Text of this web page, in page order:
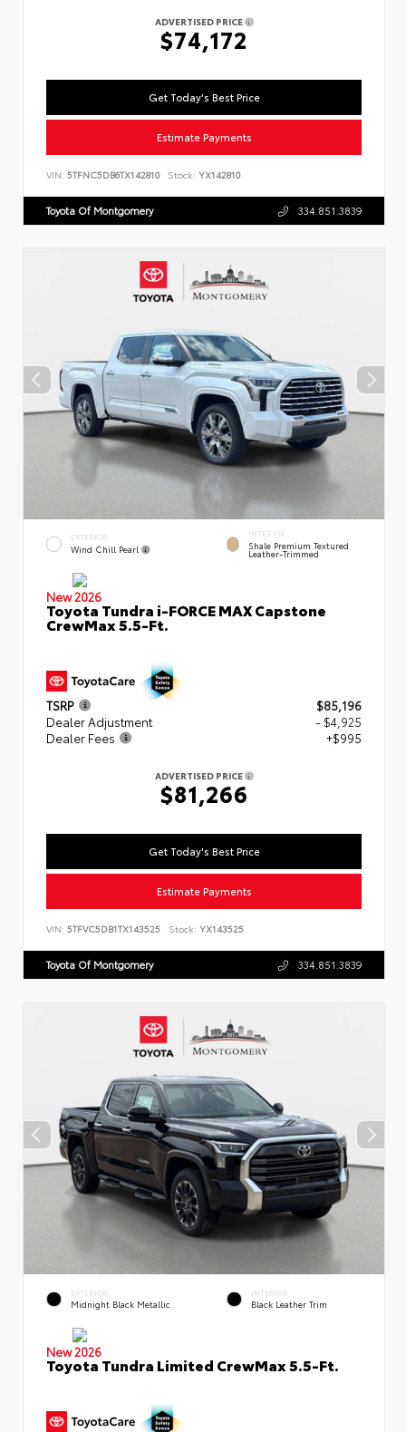
ADVERTISED PRICE
$74,172
Get Today's Best Price
Estimate Payments
VIN: 5TFNC5DB6TX142810 Stock: YX142810
Toyota Of Montgomery 334.851.3839
EXTERIOR
Wind Chill Pearl
INTERIOR
Shale Premium Textured
Leather-Trimmed
New 2026
Toyota Tundra i-FORCE MAX Capstone
CrewMax 5.5-Ft.
TSRP
$85,196
Dealer Adjustment
- $4,925
Dealer Fees
+$995
ADVERTISED PRICE
$81,266
Get Today's Best Price
Estimate Payments
VIN: 5TFVC5DB1TX143525 Stock: YX143525
Toyota Of Montgomery 334.851.3839
EXTERIOR
Midnight Black Metallic
INTERIOR
Black Leather Trim
New 2026
Toyota Tundra Limited CrewMax 5.5-Ft.